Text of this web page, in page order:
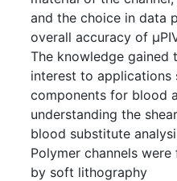
and the choice in data
overall accuracy of
The knowledge gained
interest to applications
components for blood
understanding the
blood substitute
Polymer channels
by soft lithography